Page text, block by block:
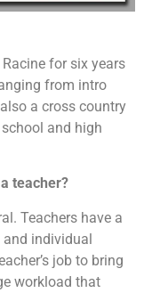
for six years
from intro
a cross country
and high
teacher?
Teachers have a
individual
job to bring
workload that